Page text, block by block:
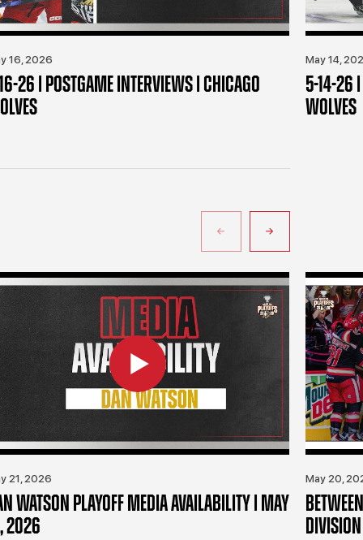
16, 2026
26 | POSTGAME INTERVIEWS | CHICAGO
May 14,
5-14-26 |
WOLVES
21, 2026
WATSON PLAYOFF MEDIA AVAILABILITY | MAY
2026
May 20,